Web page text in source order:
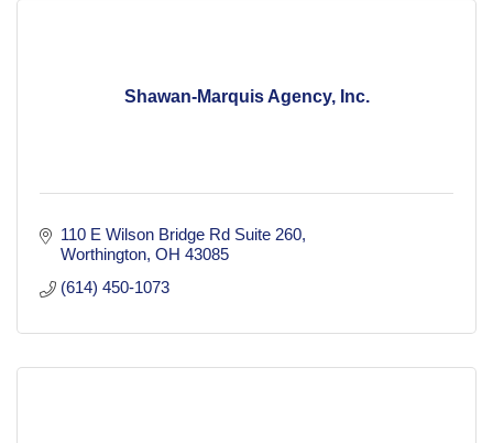
Shawan-Marquis Agency, Inc.
110 E Wilson Bridge Rd Suite 260
Worthington OH 43085
(614) 450-1073